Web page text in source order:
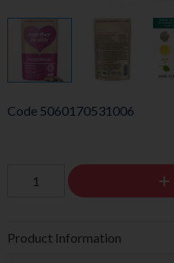
Code 5060170531006
Product Information